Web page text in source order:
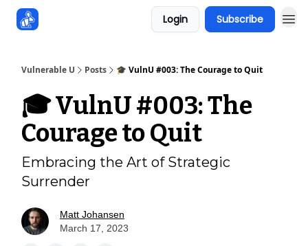
Login Subscribe
Vulnerable U Posts 🎓 VulnU #003: The Courage to Quit
🎓 VulnU #003: The
Courage to Quit
Embracing the Art of Strategic
Surrender
Matt Johansen
March 17, 2023